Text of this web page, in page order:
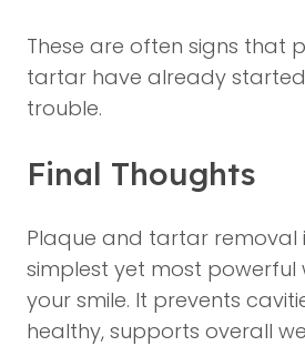
These are often signs that
tartar have already
trouble.
Final Thoughts
Plaque and tartar removal
simplest yet most
your smile. It prevents
healthy, supports overall